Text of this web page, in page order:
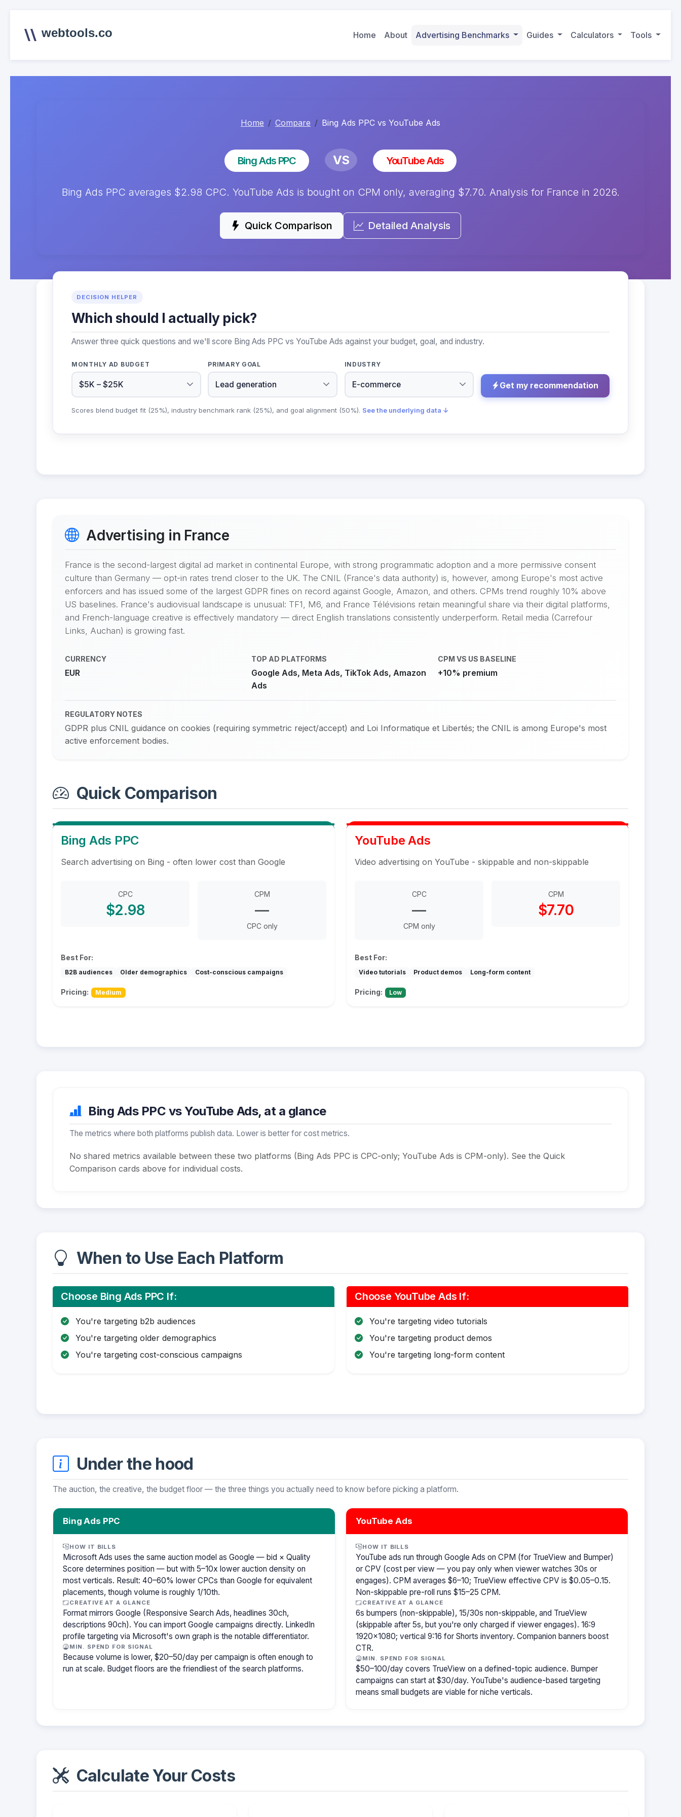
webtools.co Home About Advertising Benchmarks Guides Calculators Tools
Home Compare Bing Ads PPC vs YouTube Ads
Bing Ads PPC VS YouTube Ads
Bing Ads PPC averages $2.98 CPC. YouTube Ads is bought on CPM only, averaging $7.70. Analysis for France in 2026.
Quick Comparison Detailed Analysis
DECISION HELPER
Which should I actually pick?
Answer three quick questions and we'll score Bing Ads PPC vs YouTube Ads against your budget, goal, and industry.
MONTHLY AD BUDGET PRIMARY GOAL INDUSTRY
Get my recommendation
Scores blend budget fit (25%), industry benchmark rank (25%), and goal alignment (50%). See the underlying data ↓
Advertising in France
France is the second-largest digital ad market in continental Europe, with strong programmatic adoption and a more permissive consent
culture than Germany — opt-in rates trend closer to the UK. The CNIL (France's data authority) is, however, among Europe's most active
enforcers and has issued some of the largest GDPR fines on record against Google, Amazon, and others. CPMs trend roughly 10% above
US baselines. France's audiovisual landscape is unusual: TF1, M6, and France Télévisions retain meaningful share via their digital platforms,
and French-language creative is effectively mandatory — direct English translations consistently underperform. Retail media (Carrefour
Links, Auchan) is growing fast.
CURRENCY
EUR
TOP AD PLATFORMS
Google Ads, Meta Ads, TikTok Ads, Amazon
Ads
CPM VS US BASELINE
+10% premium
REGULATORY NOTES
GDPR plus CNIL guidance on cookies (requiring symmetric reject/accept) and Loi Informatique et Libertés; the CNIL is among Europe's most
active enforcement bodies.
Quick Comparison
Bing Ads PPC
Search advertising on Bing - often lower cost than Google
CPC
$2.98
CPM
—
CPC only
Best For:
B2B audiences Older demographics Cost-conscious campaigns
Pricing: Medium
YouTube Ads
Video advertising on YouTube - skippable and non-skippable
CPC
—
CPM only
CPM
$7.70
Best For:
Video tutorials Product demos Long-form content
Pricing: Low
Bing Ads PPC vs YouTube Ads, at a glance
The metrics where both platforms publish data. Lower is better for cost metrics.
No shared metrics available between these two platforms (Bing Ads PPC is CPC-only; YouTube Ads is CPM-only). See the Quick
Comparison cards above for individual costs.
When to Use Each Platform
Choose Bing Ads PPC If:
You're targeting b2b audiences
You're targeting older demographics
You're targeting cost-conscious campaigns
Choose YouTube Ads If:
You're targeting video tutorials
You're targeting product demos
You're targeting long-form content
Under the hood
The auction, the creative, the budget floor — the three things you actually need to know before picking a platform.
Bing Ads PPC
HOW IT BILLS
Microsoft Ads uses the same auction model as Google — bid × Quality
Score determines position — but with 5–10x lower auction density on
most verticals. Result: 40–60% lower CPCs than Google for equivalent
placements, though volume is roughly 1/10th.
CREATIVE AT A GLANCE
Format mirrors Google (Responsive Search Ads, headlines 30ch,
descriptions 90ch). You can import Google campaigns directly. LinkedIn
profile targeting via Microsoft's own graph is the notable differentiator.
MIN. SPEND FOR SIGNAL
Because volume is lower, $20–50/day per campaign is often enough to
run at scale. Budget floors are the friendliest of the search platforms.
YouTube Ads
HOW IT BILLS
YouTube ads run through Google Ads on CPM (for TrueView and Bumper)
or CPV (cost per view — you pay only when viewer watches 30s or
engages). CPM averages $6–10; TrueView effective CPV is $0.05–0.15.
Non-skippable pre-roll runs $15–25 CPM.
CREATIVE AT A GLANCE
6s bumpers (non-skippable), 15/30s non-skippable, and TrueView
(skippable after 5s, but you're only charged if viewer engages). 16:9
1920×1080; vertical 9:16 for Shorts inventory. Companion banners boost
CTR.
MIN. SPEND FOR SIGNAL
$50–100/day covers TrueView on a defined-topic audience. Bumper
campaigns can start at $30/day. YouTube's audience-based targeting
means small budgets are viable for niche verticals.
Calculate Your Costs